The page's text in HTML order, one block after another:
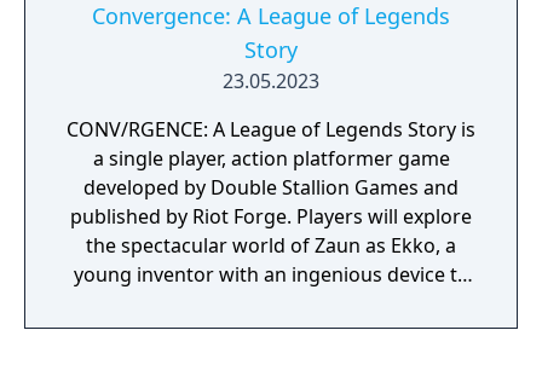
Convergence: A League of Legends
Story
23.05.2023
CONV/RGENCE: A League of Legends Story is
a single player, action platformer game
developed by Double Stallion Games and
published by Riot Forge. Players will explore
the spectacular world of Zaun as Ekko, a
young inventor with an ingenious device to
fan-favorite LoL Champion, as he discovers